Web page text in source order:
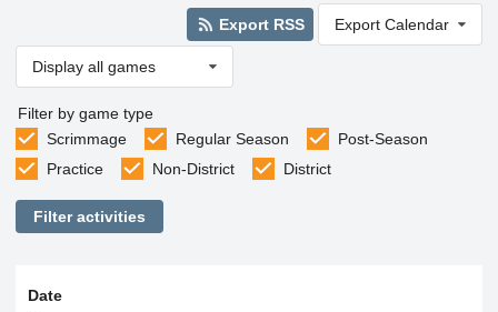
Export RSS Export Calendar
Display all games
Filter by game type
Scrimmage
Regular Season
Post-Season
Practice
Non-District District
Filter activities
Date